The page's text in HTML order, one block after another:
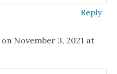
Reply
on November 3, 2021 at